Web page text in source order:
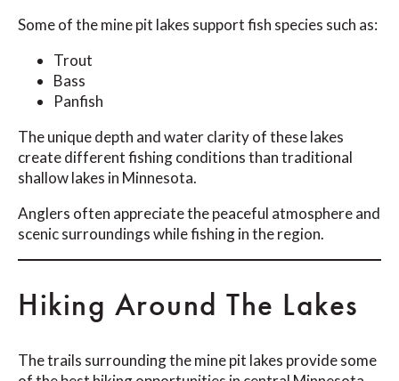
Some of the mine pit lakes support fish species such as:
Trout
Bass
Panfish
The unique depth and water clarity of these lakes
create different fishing conditions than traditional
shallow lakes in Minnesota.
Anglers often appreciate the peaceful atmosphere and
scenic surroundings while fishing in the region.
Hiking Around The Lakes
The trails surrounding the mine pit lakes provide some